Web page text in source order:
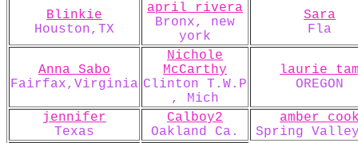
Blinkie
Houston,TX
april rivera
Bronx, new
york
Sara
Fla
Anna Sabo
Fairfax,Virginia
Nichole
McCarthy
Clinton T.W.P
, Mich
laurie
OREGON
jennifer
Texas
Calboy2
Oakland Ca.
amber
Spring